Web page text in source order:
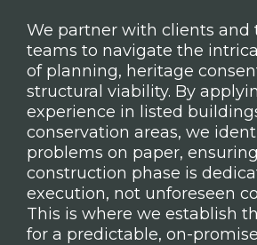
We partner with clients and
teams to navigate the
of planning, heritage
structural viability. By
experience in listed
conservation areas, we
problems on paper,
construction phase is
execution, not unforeseen
This is where we establish
for a predictable, on-